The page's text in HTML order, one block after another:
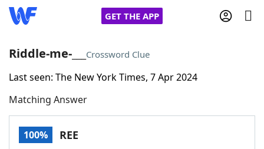
GET THE APP
Home
Words With FriendsCheat
Riddle-me-___ Crossword Clue
Last seen: The New York Times, 7 Apr 2024
Matching Answer
100% REE